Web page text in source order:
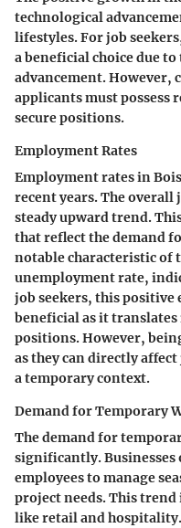
technological
lifestyles. For job
a beneficial choice due
advancement. However,
applicants must possess
secure positions.
Employment Rates
Employment rates in
recent years. The overall
steady upward trend.
that reflect the demand
notable characteristic of
unemployment rate,
job seekers, this
beneficial as it
positions. However,
as they can directly
a temporary context.
Demand for Temporary
The demand for
significantly.
employees to manage
project needs. This
like retail and